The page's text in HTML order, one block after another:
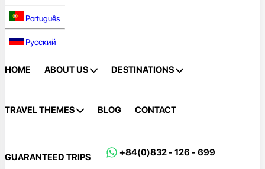
Português
Русский
HOME ABOUT US DESTINATIONS
TRAVEL THEMES BLOG CONTACT
GUARANTEED TRIPS +84(0)832 - 126 - 699